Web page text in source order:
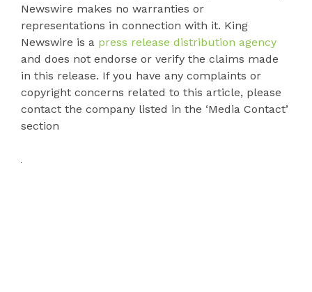
Newswire makes no warranties or
representations in connection with it. King
Newswire is a press release distribution agency
and does not endorse or verify the claims made
in this release. If you have any complaints or
copyright concerns related to this article, please
contact the company listed in the ‘Media Contact’
section